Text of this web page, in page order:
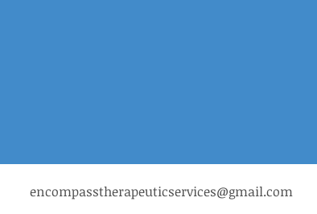
encompasstherapeuticservices@gmail.com